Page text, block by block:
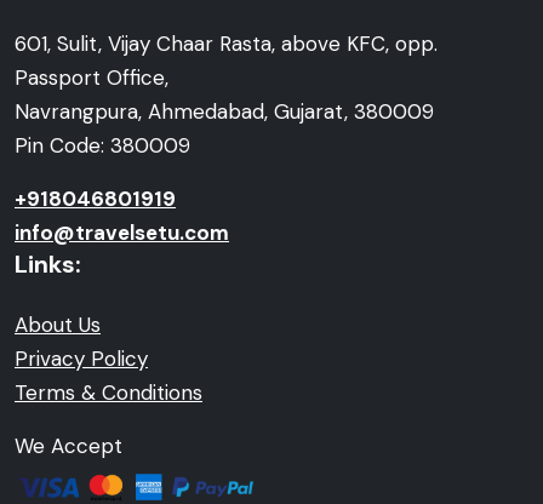
601, Sulit, Vijay Chaar Rasta, above KFC, opp.
Passport Office,
Navrangpura, Ahmedabad, Gujarat, 380009
Pin Code: 380009
+918046801919
info@travelsetu.com
Links:
About Us
Privacy Policy
Terms & Conditions
We Accept